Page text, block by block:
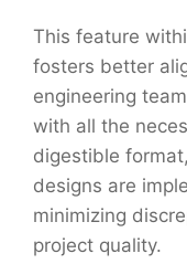
This feature
fosters better
engineering
with all the
digestible
designs are
minimizing
project quality.